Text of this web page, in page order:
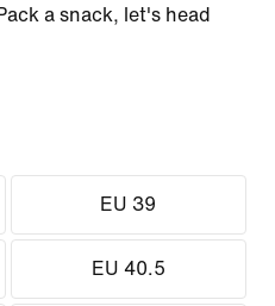
a snack, let's head
EU 39
EU 40.5